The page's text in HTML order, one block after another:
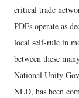
critical trade
PDFs operate as
local self-rule in
between these
National Unity
NLD, has been